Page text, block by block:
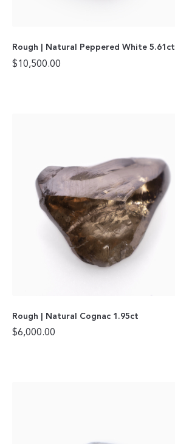
Rough | Natural Peppered White 5.61ct
$10,500.00
Rough | Natural Cognac 1.95ct
$6,000.00